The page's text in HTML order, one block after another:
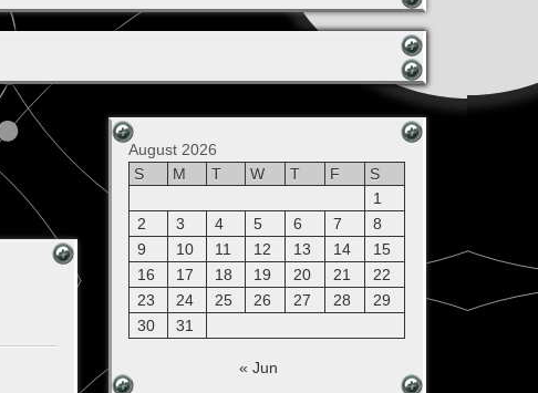
August 2026
S
M T W T F
S
1
2
3 4 5 6 7
8
9
10 11 12 13 14
15
16
17 18 19 20 21
22
23
24 25 26 27 28
29
30
31
« Jun